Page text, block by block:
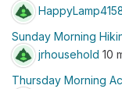
Sunday Morning
jrhousehold 10
Thursday Morning